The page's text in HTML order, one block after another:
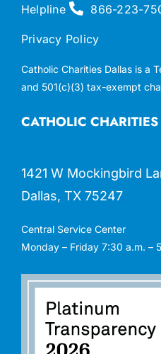
CATHOLIC
1421 W Mockingbird
Dallas, TX 75247
Central Service Center
Monday – Friday 7:30 a.m. –
Helpline 866-223-
Privacy Policy
Catholic Charities Dallas is a
and 501(c)(3) tax-exempt